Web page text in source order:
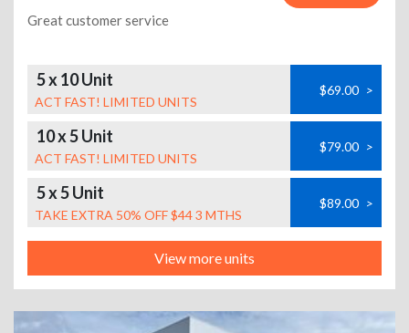
Great customer service
5 x 10 Unit
ACT FAST! LIMITED UNITS
$69.00 >
10 x 5 Unit
ACT FAST! LIMITED UNITS
$79.00 >
5 x 5 Unit
TAKE EXTRA 50% OFF $44 3 MTHS
$89.00 >
View more units